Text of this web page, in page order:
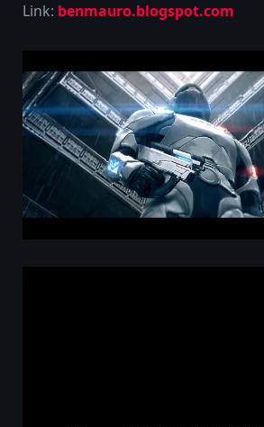
Link: benmauro.blogspot.com